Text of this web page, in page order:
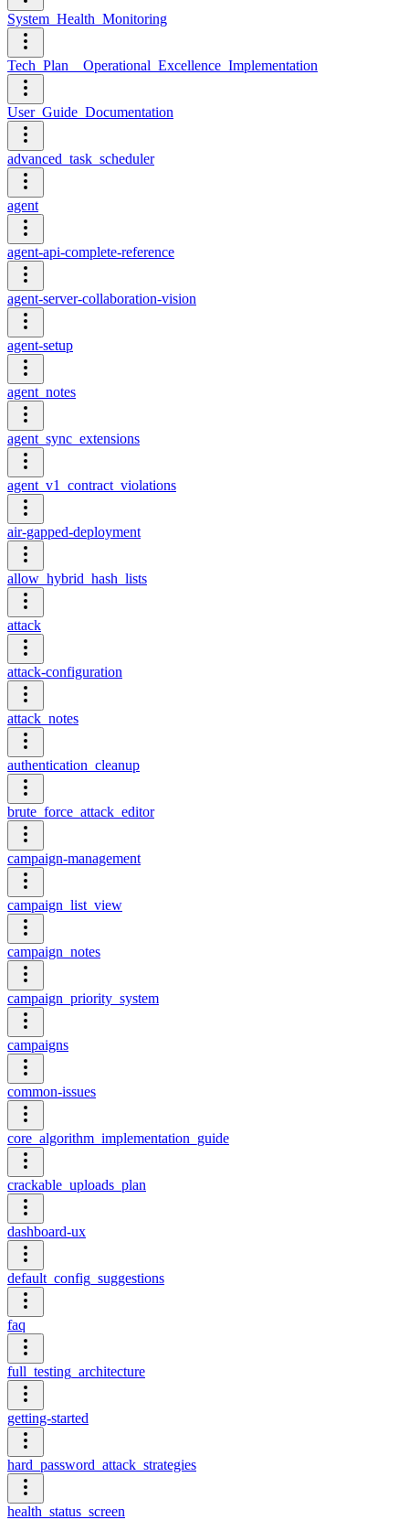
System_Health_Monitoring
Tech_Plan__Operational_Excellence_Implementation
User_Guide_Documentation
advanced_task_scheduler
agent
agent-api-complete-reference
agent-server-collaboration-vision
agent-setup
agent_notes
agent_sync_extensions
agent_v1_contract_violations
air-gapped-deployment
allow_hybrid_hash_lists
attack
attack-configuration
attack_notes
authentication_cleanup
brute_force_attack_editor
campaign-management
campaign_list_view
campaign_notes
campaign_priority_system
campaigns
common-issues
core_algorithm_implementation_guide
crackable_uploads_plan
dashboard-ux
default_config_suggestions
faq
full_testing_architecture
getting-started
hard_password_attack_strategies
health_status_screen